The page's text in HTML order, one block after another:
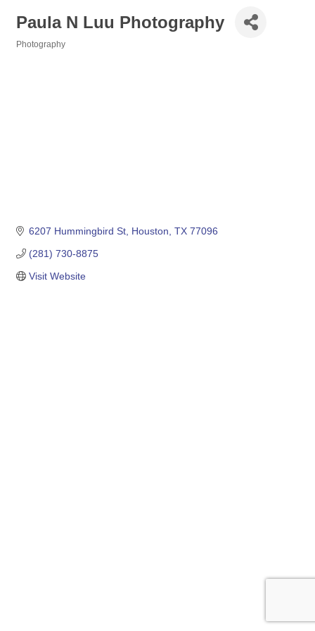
Paula N Luu Photography
Photography
6207 Hummingbird St Houston TX 77096
(281) 730-8875
Visit Website